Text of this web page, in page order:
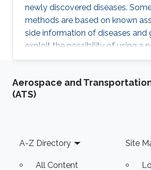
newly discovered diseases.
methods are based on known
side information of diseases and
exploit the possibility of using a
model, Neural Inductive Matrix
Aerospace and
(ATS)
Footer
A-Z Directory
All Content
Site